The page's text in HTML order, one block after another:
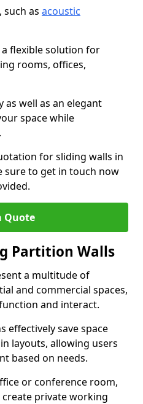
as acoustic
flexible solution for
rooms, offices,
well as an elegant
space while
for sliding walls in
sure to get in touch now
Quote
Partition Walls
a multitude of
and commercial spaces,
and interact.
effectively save space
layouts, allowing users
based on needs.
or conference room,
private working